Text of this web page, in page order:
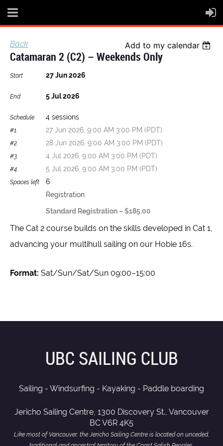
Back Add to my calendar
Catamaran 2 (C2) – Weekends Only
Start 27 Jun 2026
End 5 Jul 2026
Schedule 4 sessions
#1. 27 Jun 2026, 9:00 AM 3:00 PM (PDT)
#2. 28 Jun 2026, 9:00 AM 3:00 PM (PDT)
#3. 4 Jul 2026, 9:00 AM 3:00 PM (PDT)
#4. 5 Jul 2026, 9:00 AM 3:00 PM (PDT)
Spaces left
6
Registration
Standard Registration – $185.00
The Cat 2 course builds on the skills developed in Cat 1,
advancing your multihull sailing on our Hobie 16s.
Format: Sat/Sun/Sat/Sun 09:00–15:00
UBC SAILING CLUB
Sailing - Windsurfing - Kayaking - Paddle boarding
Jericho Sailing Centre, 1300 Discovery St., Vancouver
BC V6R 4K5
Like most of Vancouver, the Jericho Sailing Centre is located on unceded,